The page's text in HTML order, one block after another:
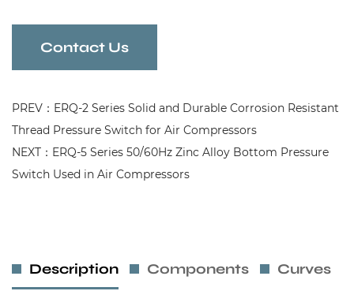
Contact Us
PREV：ERQ-2 Series Solid and Durable Corrosion Resistant
Thread Pressure Switch for Air Compressors
NEXT：ERQ-5 Series 50/60Hz Zinc Alloy Bottom Pressure
Switch Used in Air Compressors
Description Components Curves